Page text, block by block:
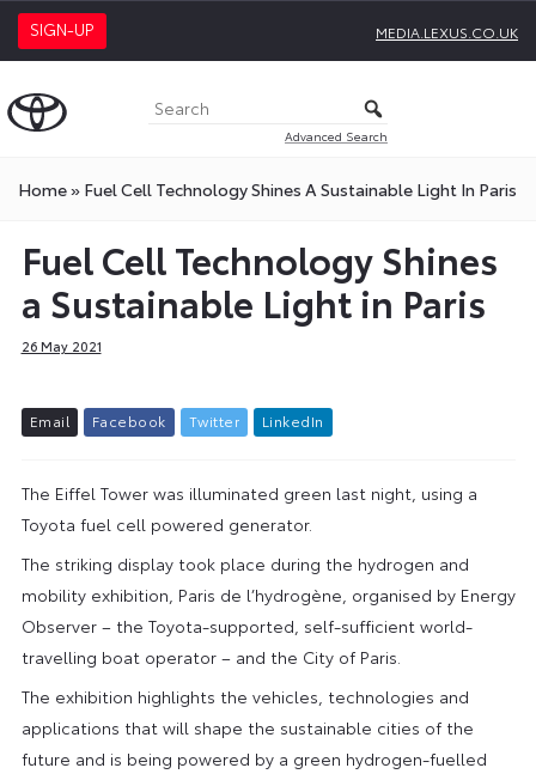
SIGN-UP MEDIA.LEXUS.CO.UK
Advanced Search
Home» Fuel Cell Technology Shines A Sustainable Light In Paris
Fuel Cell Technology Shines
a Sustainable Light in Paris
26 May 2021
Email Facebook Twitter L inkedIn
The Eiffel Tower was illuminated green last night, using a
Toyota fuel cell powered generator.
The striking display took place during the hydrogen and
mobility exhibition, Paris de l’hydrogène, organised by Energy
Observer – the Toyota-supported, self-sufficient world-
travelling boat operator – and the City of Paris.
The exhibition highlights the vehicles, technologies and
applications that will shape the sustainable cities of the
future and is being powered by a green hydrogen-fuelled